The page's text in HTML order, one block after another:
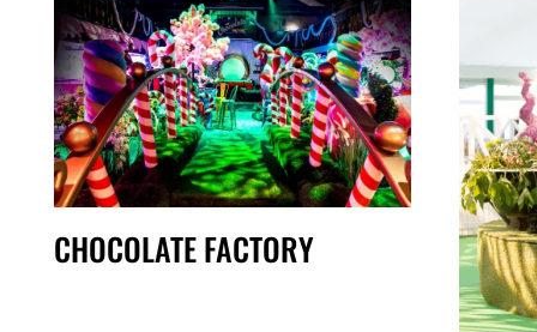
CHOCOLATE FACTORY